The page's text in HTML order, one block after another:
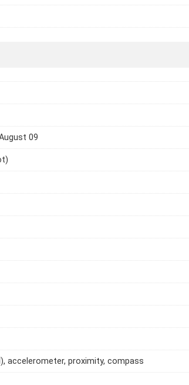
09
accelerometer, proximity, compass